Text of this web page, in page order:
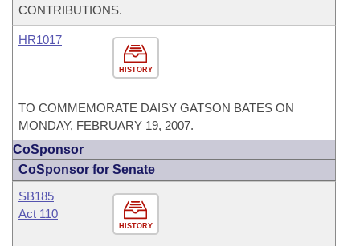
CONTRIBUTIONS.
HISTORY
HR1017
TO COMMEMORATE DAISY GATSON BATES ON
MONDAY, FEBRUARY 19, 2007.
CoSponsor
CoSponsor for Senate
HISTORY
SB185
Act 110